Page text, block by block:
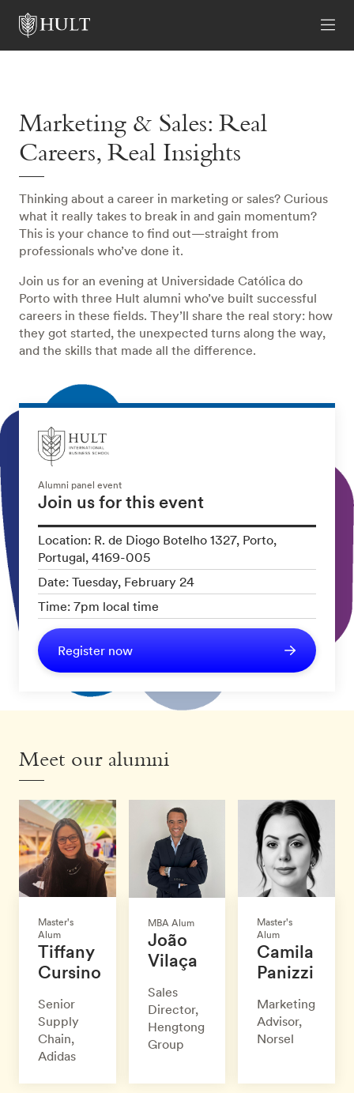
Marketing & Sales: Real
Careers, Real Insights
Thinking about a career in marketing or sales? Curious
what it really takes to break in and gain momentum?
This is your chance to find out—straight from
professionals who’ve done it.
Join us for an evening at Universidade Católica do
Porto with three Hult alumni who’ve built successful
careers in these fields. They’ll share the real story: how
they got started, the unexpected turns along the way,
and the skills that made all the difference.
Alumni panel event
Join us for this event
Location: R. de Diogo Botelho 1327, Porto,
Portugal, 4169-005
Date: Tuesday, February 24
Time: 7pm local time
Register now
Meet our alumni
Master's
Alum
Tiffany
Cursino
Senior
Supply
Chain,
Adidas
MBA Alum
João
Vilaça
Sales
Director,
Hengtong
Group
Master's
Alum
Camila
Panizzi
Marketing
Advisor,
Norsel